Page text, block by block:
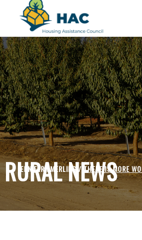
RURAL NEWS
JENNIFER EMERLING / THERE IS MORE